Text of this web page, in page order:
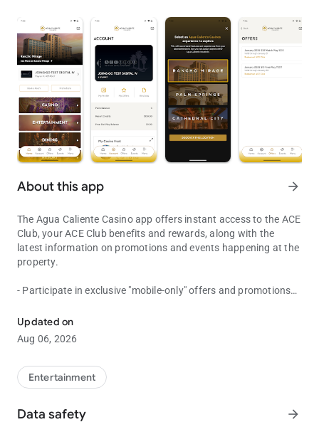
About this app arrow_forward
The Agua Caliente Casino app offers instant access to the ACE
Club, your ACE Club benefits and rewards, along with the
latest information on promotions and events happening at the
property.
- Participate in exclusive "mobile-only" offers and promotions
- View your Free Play, offers and Point Balances
- View Entries and Check into on-site drawings
- Book a hotel room or dinner reservation
Your next unforgettable experience starts here. Download the
Updated on
Aug 06, 2026
Entertainment
Data safety arrow_forward